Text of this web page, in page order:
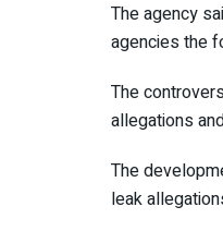
The agency
agencies the
The
allegations
The
leak